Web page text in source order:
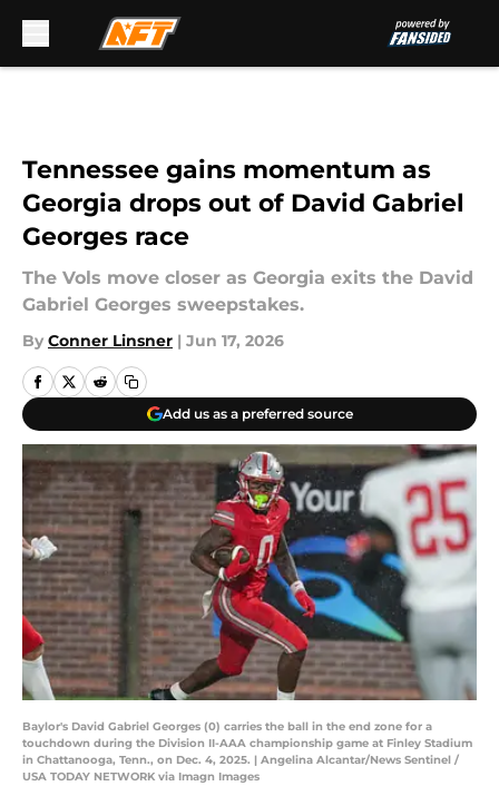
Tennessee gains momentum as
Georgia drops out of David Gabriel
Georges race
The Vols move closer as Georgia exits the David
Gabriel Georges sweepstakes.
By Conner Linsner | Jun 17, 2026
Add us as a preferred source
Baylor's David Gabriel Georges (0) carries the ball in the end zone for a
touchdown during the Division II-AAA championship game at Finley Stadium
in Chattanooga, Tenn., on Dec. 4, 2025. | Angelina Alcantar/News Sentinel /
USA TODAY NETWORK via Imagn Images